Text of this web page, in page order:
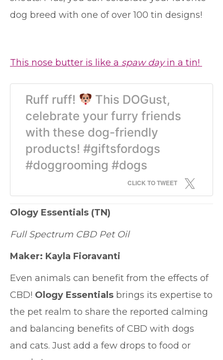
dog breed with one of over 100 tin designs!
This nose butter is like a spaw dayin a tin!
Ruff ruff!
This DOGust,
celebrate your furry friends
with these dog-friendly
products! #giftsfordogs
#doggrooming #dogs
CLICK TO TWEET
Ology Essentials (TN)
Full Spectrum CBD Pet Oil
Maker: Kayla Fioravanti
Even animals can benefit from the effects of
CBD! Ology Essentials brings its expertise to
the pet realm to share the reported calming
and balancing benefits of CBD with dogs
and cats. Just add a few drops to food or